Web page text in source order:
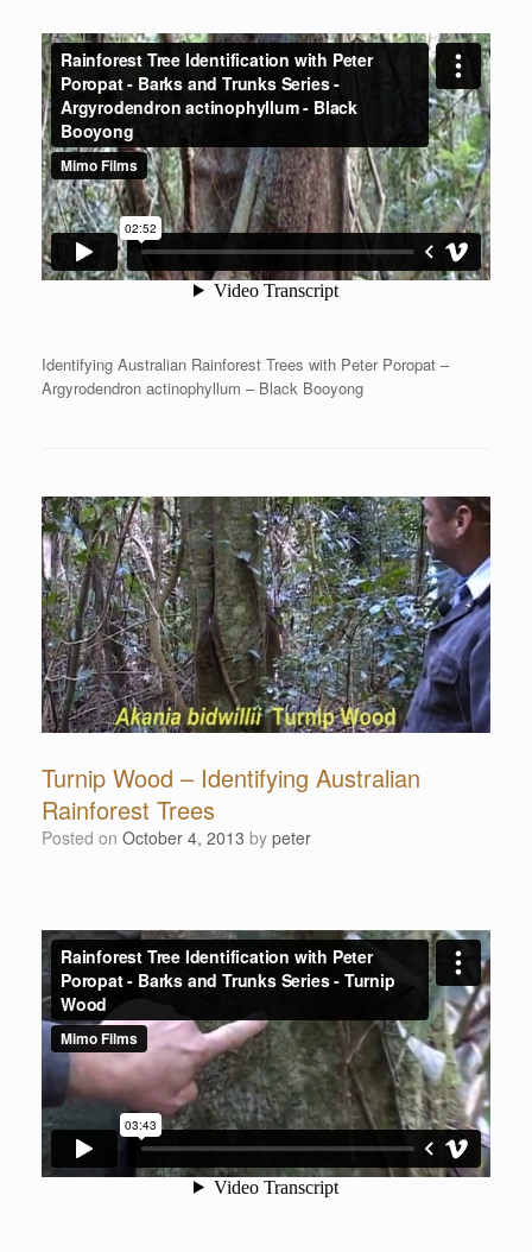
Identifying Australian Rainforest Trees with Peter Poropat –
Argyrodendron actinophyllum – Black Booyong
Turnip Wood – Identifying Australian
Rainforest Trees
Posted on October 4, 2013 by peter